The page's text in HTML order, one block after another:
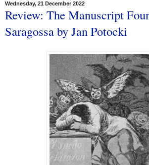
Wednesday, 21 December 2022
Review: The Manuscript
Saragossa by Jan Potocki